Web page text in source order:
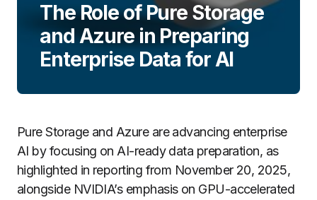
The Role of Pure Storage
and Azure in Preparing
Enterprise Data for AI
Pure Storage and Azure are advancing enterprise
AI by focusing on AI-ready data preparation, as
highlighted in reporting from November 20, 2025,
alongside NVIDIA’s emphasis on GPU-accelerated